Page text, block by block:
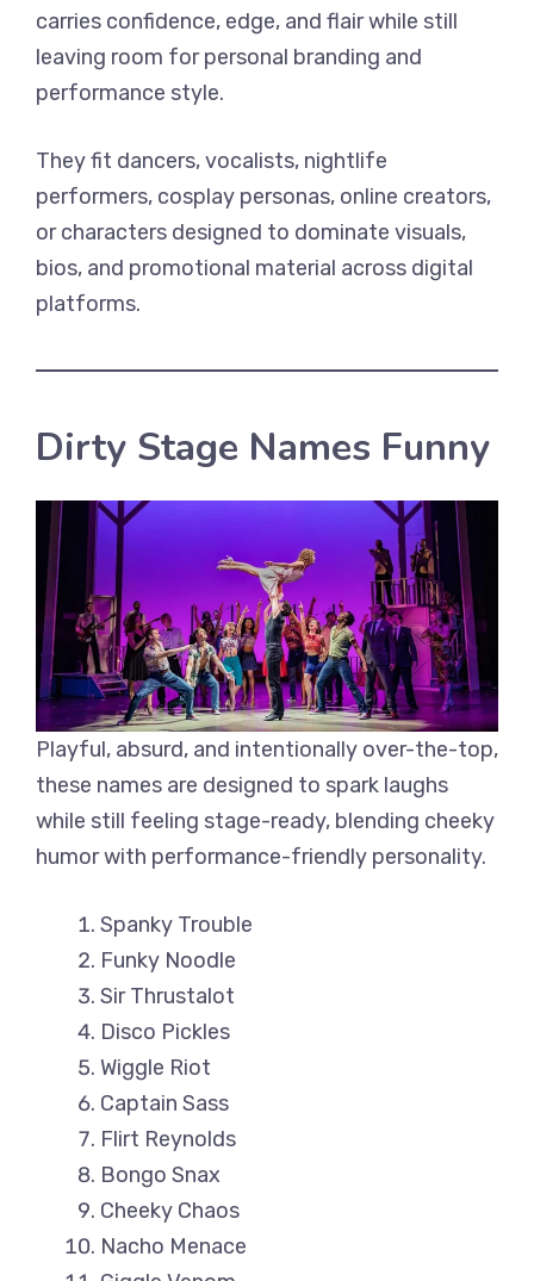
carries confidence, edge, and flair while still
leaving room for personal branding and
performance style.
They fit dancers, vocalists, nightlife
performers, cosplay personas, online creators,
or characters designed to dominate visuals,
bios, and promotional material across digital
platforms.
Dirty Stage Names Funny
Playful, absurd, and intentionally over-the-top,
these names are designed to spark laughs
while still feeling stage-ready, blending cheeky
humor with performance-friendly personality.
Spanky Trouble
Funky Noodle
Sir Thrustalot
Disco Pickles
Wiggle Riot
Captain Sass
Flirt Reynolds
Bongo Snax
Cheeky Chaos
Nacho Menace